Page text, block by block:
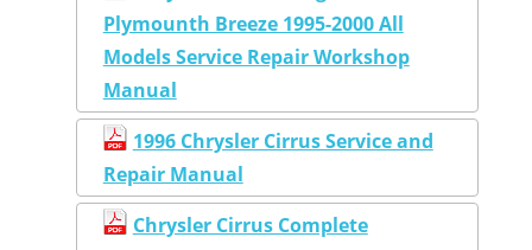
Plymounth Breeze 1995-2000 All
Models Service Repair Workshop
Manual
1996 Chrysler Cirrus Service and
Repair Manual
Chrysler Cirrus Complete